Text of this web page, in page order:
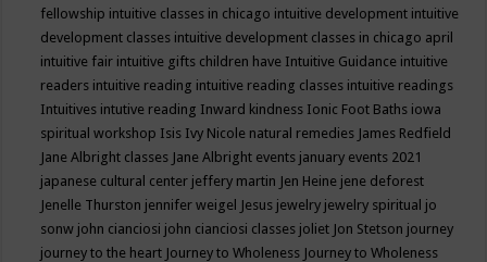
fellowship intuitive classes in chicago intuitive development intuitive
development classes intuitive development classes in chicago april
intuitive fair intuitive gifts children have Intuitive Guidance intuitive
readers intuitive reading intuitive reading classes intuitive readings
Intuitives intutive reading Inward kindness Ionic Foot Baths iowa
spiritual workshop Isis Ivy Nicole natural remedies James Redfield
Jane Albright classes Jane Albright events january events 2021
japanese cultural center jeffery martin Jen Heine jene deforest
Jenelle Thurston jennifer weigel Jesus jewelry jewelry spiritual jo
sonw john cianciosi john cianciosi classes joliet Jon Stetson journey
journey to the heart Journey to Wholeness Journey to Wholeness